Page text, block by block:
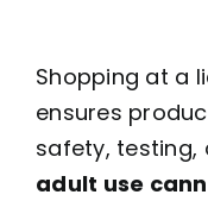
Shopping at a
ensures
safety, testing,
adult use